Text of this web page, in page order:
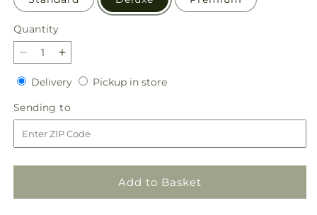
Quantity
Quantity
Decrease
quantity
for
Candy
Jar
Bouquet
Increase
quantity
for
Candy
Jar
Bouquet
DeliveryDeliveryPickup in storePickup
Sending to
to
Add to Basket